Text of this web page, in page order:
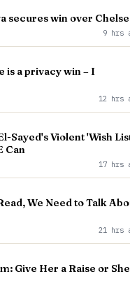
secures win over
9 hrs
is a privacy win – I
12 hrs
Sayed's Violent 'Wish
Can
17 hrs
We Need to Talk
21 hrs
Give Her a Raise or